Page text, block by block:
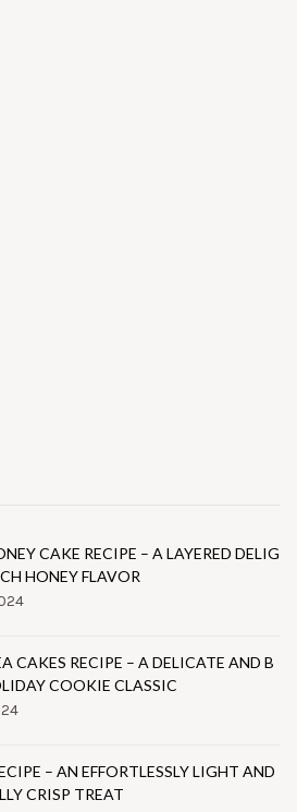
CAKE RECIPE – A LAYERED DELIG
HONEY FLAVOR
CAKES RECIPE – A DELICATE AND B
COOKIE CLASSIC
– AN EFFORTLESSLY LIGHT AND
CRISP TREAT